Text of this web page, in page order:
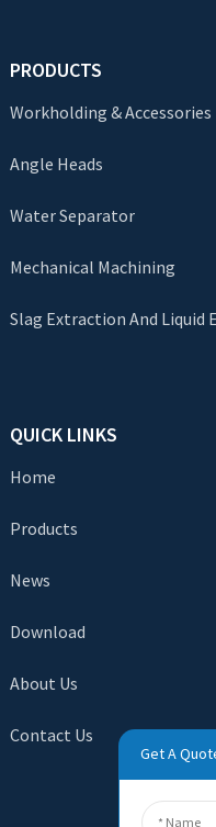
PRODUCTS
Workholding & Accessories
Angle Heads
Water Separator
Mechanical Machining
Slag Extraction And Liquid
QUICK LINKS
Home
Products
News
Download
About Us
Contact Us
Get A